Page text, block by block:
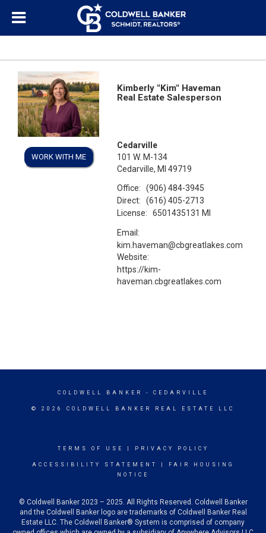
WORK WITH ME
Kimberly "Kim" Haveman
Real Estate Salesperson
Cedarville
101 W. M-134
Cedarville, MI 49719
Office:
(906) 484-3945
Direct:
(616) 405-2713
License:
6501435131 MI
Email:
kim.haveman@cbgreatlakes.com
Website:
https://kim-
haveman.cbgreatlakes.com
COLDWELL BANKER - CEDARVILLE
© 2026 COLDWELL BANKER REAL ESTATE LLC
TERMS OF USE PRIVACY POLICY
ACCESSIBILITY STATEMENT
FAIR HOUSING
NOTICE
© Coldwell Banker 2023 – 2025. All Rights Reserved. Coldwell Banker
and the Coldwell Banker logo are trademarks of Coldwell Banker Real
Estate LLC. The Coldwell Banker® System is comprised of company